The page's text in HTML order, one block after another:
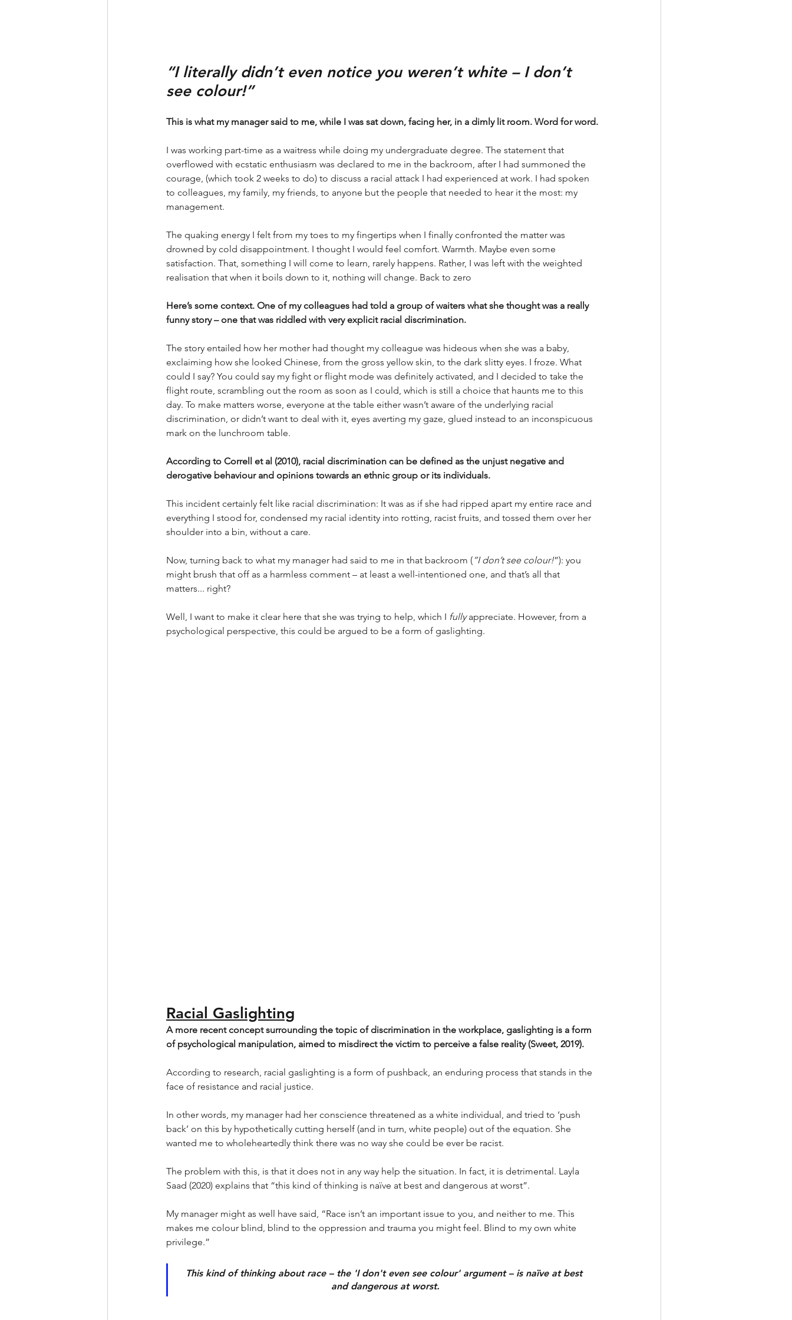
“I literally didn’t even notice you weren’t white – I don’t
see colour!”
This is what my manager said to me, while I was sat down, facing her, in a dimly lit room. Word for word.
I was working part-time as a waitress while doing my undergraduate degree. The statement that
overflowed with ecstatic enthusiasm was declared to me in the backroom, after I had summoned the
courage, (which took 2 weeks to do) to discuss a racial attack I had experienced at work. I had spoken
to colleagues, my family, my friends, to anyone but the people that needed to hear it the most: my
management.
The quaking energy I felt from my toes to my fingertips when I finally confronted the matter was
drowned by cold disappointment. I thought I would feel comfort. Warmth. Maybe even some
satisfaction. That, something I will come to learn, rarely happens. Rather, I was left with the weighted
realisation that when it boils down to it, nothing will change. Back to zero
Here’s some context. One of my colleagues had told a group of waiters what she thought was a really
funny story – one that was riddled with very explicit racial discrimination.
The story entailed how her mother had thought my colleague was hideous when she was a baby,
exclaiming how she looked Chinese, from the gross yellow skin, to the dark slitty eyes. I froze. What
could I say? You could say my fight or flight mode was definitely activated, and I decided to take the
flight route, scrambling out the room as soon as I could, which is still a choice that haunts me to this
day. To make matters worse, everyone at the table either wasn’t aware of the underlying racial
discrimination, or didn’t want to deal with it, eyes averting my gaze, glued instead to an inconspicuous
mark on the lunchroom table.
According to Correll et al (2010), racial discrimination can be defined as the unjust negative and
derogative behaviour and opinions towards an ethnic group or its individuals.
This incident certainly felt like racial discrimination: It was as if she had ripped apart my entire race and
everything I stood for, condensed my racial identity into rotting, racist fruits, and tossed them over her
shoulder into a bin, without a care.
Now, turning back to what my manager had said to me in that backroom ( “I don’t see colour!”): you
might brush that off as a harmless comment – at least a well-intentioned one, and that’s all that
matters... right?
Well, I want to make it clear here that she was trying to help, which I fully appreciate. However, from a
psychological perspective, this could be argued to be a form of gaslighting.
Racial Gaslighting
A more recent concept surrounding the topic of discrimination in the workplace, gaslighting is a form
of psychological manipulation, aimed to misdirect the victim to perceive a false reality (Sweet, 2019).
According to research, racial gaslighting is a form of pushback, an enduring process that stands in the
face of resistance and racial justice.
In other words, my manager had her conscience threatened as a white individual, and tried to ‘push
back’ on this by hypothetically cutting herself (and in turn, white people) out of the equation. She
wanted me to wholeheartedly think there was no way she could be ever be racist.
The problem with this, is that it does not in any way help the situation. In fact, it is detrimental. Layla
Saad (2020) explains that “this kind of thinking is naïve at best and dangerous at worst”.
My manager might as well have said, “Race isn’t an important issue to you, and neither to me. This
makes me colour blind, blind to the oppression and trauma you might feel. Blind to my own white
privilege.”
This kind of thinking about race – the 'I don't even see colour' argument – is naïve at best
and dangerous at worst.